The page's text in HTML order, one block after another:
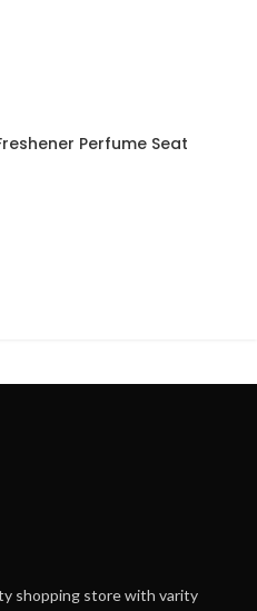
Perfume Seat
shopping store with varity